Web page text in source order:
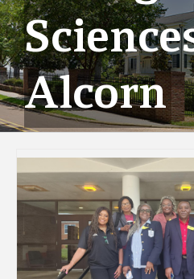
Alcorn